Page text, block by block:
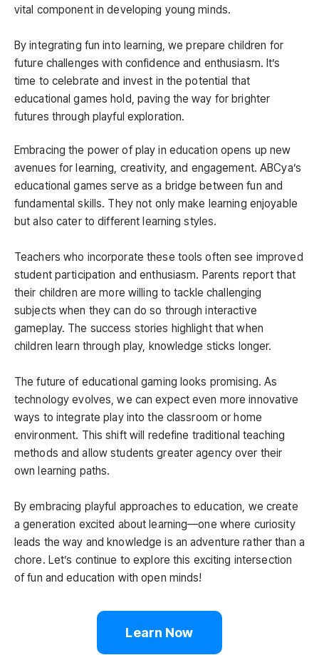
vital component in developing young minds.
By integrating fun into learning, we prepare children for
future challenges with confidence and enthusiasm. It’s
time to celebrate and invest in the potential that
educational games hold, paving the way for brighter
futures through playful exploration.
Embracing the power of play in education opens up new
avenues for learning, creativity, and engagement. ABCya’s
educational games serve as a bridge between fun and
fundamental skills. They not only make learning enjoyable
but also cater to different learning styles.
Teachers who incorporate these tools often see improved
student participation and enthusiasm. Parents report that
their children are more willing to tackle challenging
subjects when they can do so through interactive
gameplay. The success stories highlight that when
children learn through play, knowledge sticks longer.
The future of educational gaming looks promising. As
technology evolves, we can expect even more innovative
ways to integrate play into the classroom or home
environment. This shift will redefine traditional teaching
methods and allow students greater agency over their
own learning paths.
By embracing playful approaches to education, we create
a generation excited about learning—one where curiosity
leads the way and knowledge is an adventure rather than a
chore. Let’s continue to explore this exciting intersection
of fun and education with open minds!
Learn Now